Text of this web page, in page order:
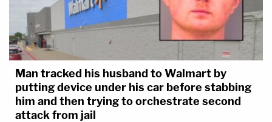
Man tracked his husband to Walmart by
putting device under his car before stabbing
him and then trying to orchestrate second
attack from jail